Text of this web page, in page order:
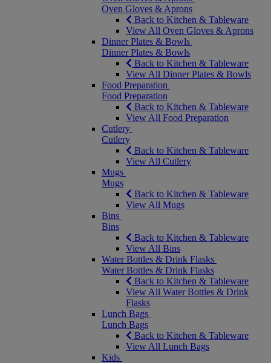
Oven Gloves & Aprons
Back to Kitchen & Tableware
View All Oven Gloves & Aprons
Dinner Plates & Bowls
Dinner Plates & Bowls
Back to Kitchen & Tableware
View All Dinner Plates & Bowls
Food Preparation
Food Preparation
Back to Kitchen & Tableware
View All Food Preparation
Cutlery
Cutlery
Back to Kitchen & Tableware
View All Cutlery
Mugs
Mugs
Back to Kitchen & Tableware
View All Mugs
Bins
Bins
Back to Kitchen & Tableware
View All Bins
Water Bottles & Drink Flasks
Water Bottles & Drink Flasks
Back to Kitchen & Tableware
View All Water Bottles & Drink
Flasks
Lunch Bags
Lunch Bags
Back to Kitchen & Tableware
View All Lunch Bags
Kids